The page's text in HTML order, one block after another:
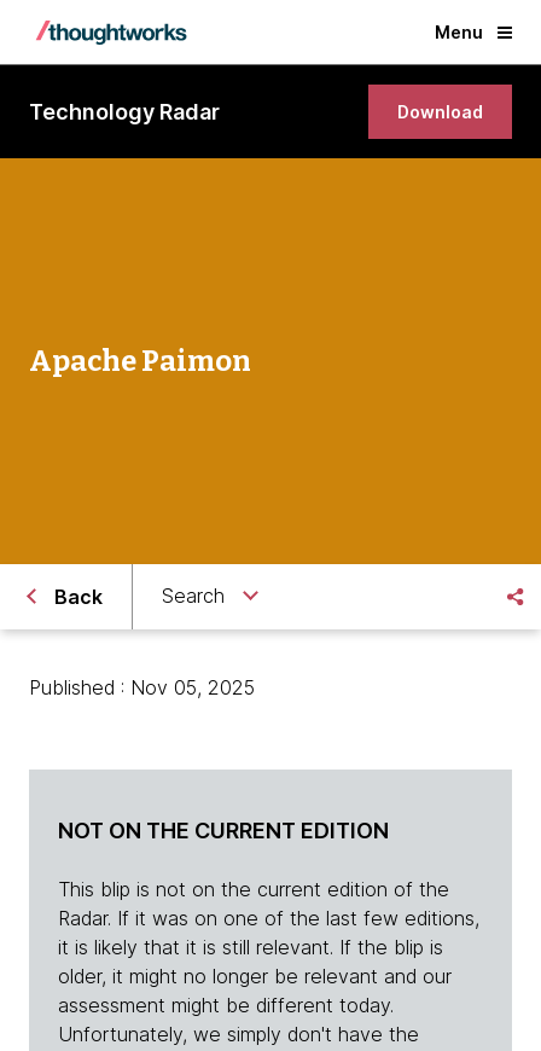
Menu
Technology Radar Download
Apache Paimon
Back Search
Published : Nov 05, 2025
NOT ON THE CURRENT EDITION
This blip is not on the current edition of the
Radar. If it was on one of the last few editions,
it is likely that it is still relevant. If the blip is
older, it might no longer be relevant and our
assessment might be different today.
Unfortunately, we simply don't have the